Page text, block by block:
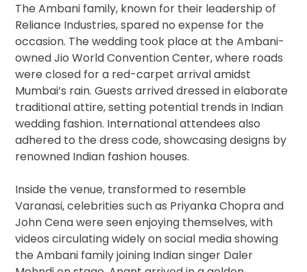
The Ambani family, known for their leadership of
Reliance Industries, spared no expense for the
occasion. The wedding took place at the Ambani-
owned Jio World Convention Center, where roads
were closed for a red-carpet arrival amidst
Mumbai’s rain. Guests arrived dressed in elaborate
traditional attire, setting potential trends in Indian
wedding fashion. International attendees also
adhered to the dress code, showcasing designs by
renowned Indian fashion houses.
Inside the venue, transformed to resemble
Varanasi, celebrities such as Priyanka Chopra and
John Cena were seen enjoying themselves, with
videos circulating widely on social media showing
the Ambani family joining Indian singer Daler